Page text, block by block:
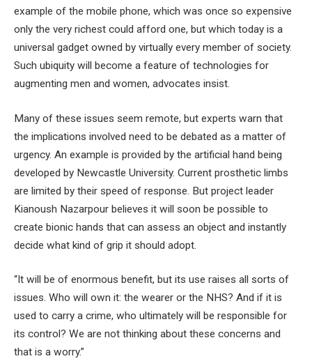
example of the mobile phone, which was once so expensive
only the very richest could afford one, but which today is a
universal gadget owned by virtually every member of society.
Such ubiquity will become a feature of technologies for
augmenting men and women, advocates insist.
Many of these issues seem remote, but experts warn that
the implications involved need to be debated as a matter of
urgency. An example is provided by the artificial hand being
developed by Newcastle University. Current prosthetic limbs
are limited by their speed of response. But project leader
Kianoush Nazarpour believes it will soon be possible to
create bionic hands that can assess an object and instantly
decide what kind of grip it should adopt.
“It will be of enormous benefit, but its use raises all sorts of
issues. Who will own it: the wearer or the NHS? And if it is
used to carry a crime, who ultimately will be responsible for
its control? We are not thinking about these concerns and
that is a worry.”